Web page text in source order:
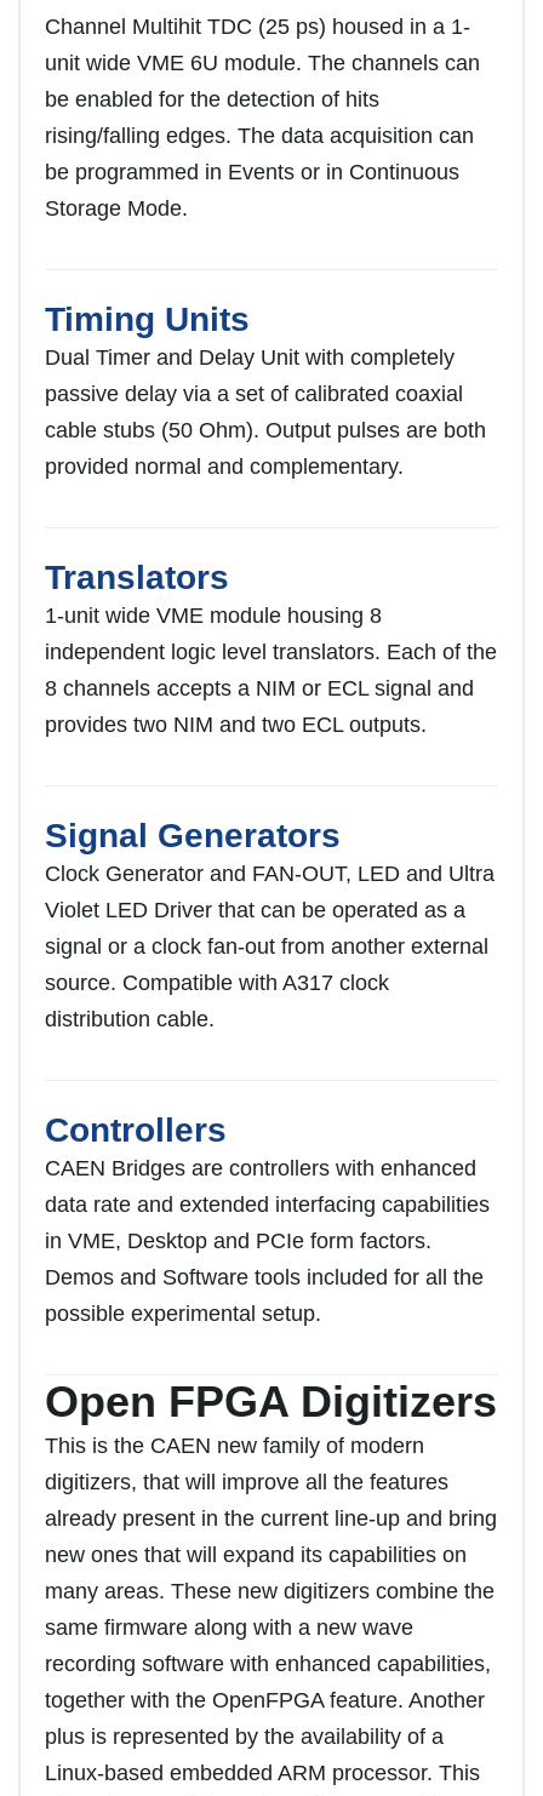
Channel Multihit TDC (25 ps) housed in a 1-
unit wide VME 6U module. The channels can
be enabled for the detection of hits
rising/falling edges. The data acquisition can
be programmed in Events or in Continuous
Storage Mode.
Timing Units
Dual Timer and Delay Unit with completely
passive delay via a set of calibrated coaxial
cable stubs (50 Ohm). Output pulses are both
provided normal and complementary.
Translators
1-unit wide VME module housing 8
independent logic level translators. Each of the
8 channels accepts a NIM or ECL signal and
provides two NIM and two ECL outputs.
Signal Generators
Clock Generator and FAN-OUT, LED and Ultra
Violet LED Driver that can be operated as a
signal or a clock fan-out from another external
source. Compatible with A317 clock
distribution cable.
Controllers
CAEN Bridges are controllers with enhanced
data rate and extended interfacing capabilities
in VME, Desktop and PCIe form factors.
Demos and Software tools included for all the
possible experimental setup.
Open FPGA Digitizers
This is the CAEN new family of modern
digitizers, that will improve all the features
already present in the current line-up and bring
new ones that will expand its capabilities on
many areas. These new digitizers combine the
same firmware along with a new wave
recording software with enhanced capabilities,
together with the OpenFPGA feature. Another
plus is represented by the availability of a
Linux-based embedded ARM processor. This